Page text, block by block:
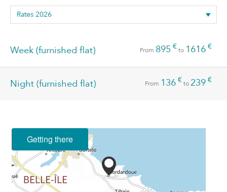
Week (furnished flat) From 895 €to 1616 €
Night (furnished flat) From 136 €to 239 €
Getting there